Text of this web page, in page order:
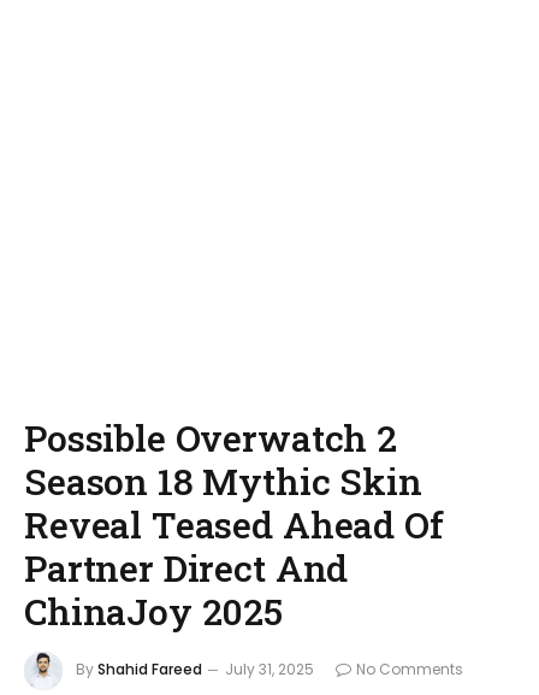
Possible Overwatch 2
Season 18 Mythic Skin
Reveal Teased Ahead Of
Partner Direct And
ChinaJoy 2025
ByShahid Fareed July 31, 2025
No Comments